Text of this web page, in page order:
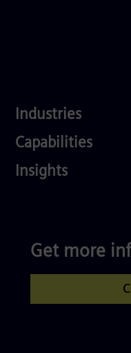
Industries
Industries
Services
Capabilities
Competences
Insights
Get more